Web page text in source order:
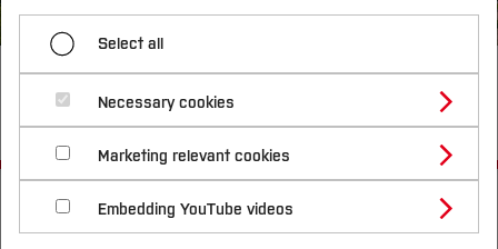
Studies
Study Programmes
Studies Overview
Bachelor´s Degree
Master´s Degree
Study Guide
Study Building or Architecture
Study Business
International
Studying at Bochum UAS
International Applicants
International Relations
Research & Transfer
Profile
Sustainability
Optimally networked,
interdisciplinary & sustainable
StartUniversity
Select all
Necessary cookies
Marketing relevant cookies
Embedding YouTube videos